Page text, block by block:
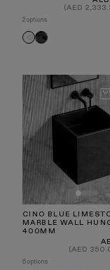
(AED
2 options
Volakas
Pietra
Grey
CINO BLUE
MARBLE WALL
400MM
(AED
6 options